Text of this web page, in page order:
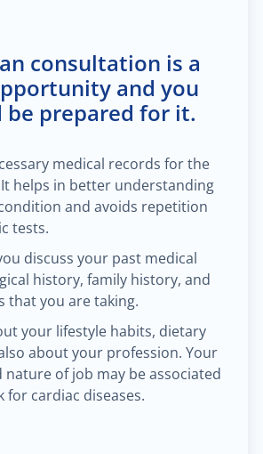
consultation is a
and you
be prepared for it.
medical records for the
helps in better understanding
and avoids repetition
tests.
discuss your past medical
history, family history, and
that you are taking.
your lifestyle habits, dietary
about your profession. Your
nature of job may be associated
for cardiac diseases.